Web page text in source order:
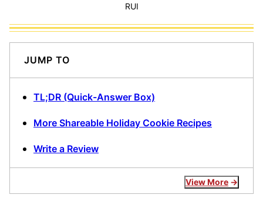
RUI
JUMP TO
TL;DR (Quick-Answer Box)
More Shareable Holiday Cookie Recipes
Write a Review
View More